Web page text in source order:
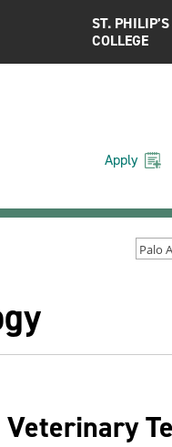
ST. PHILIP’S
COLLEGE
Apply